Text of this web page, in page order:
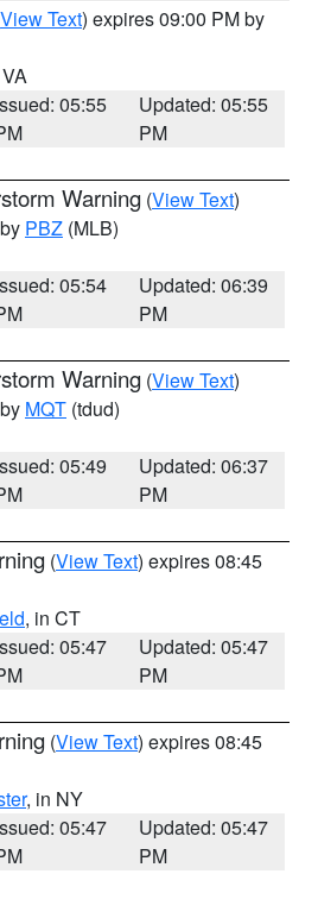
View Text) expires 09:00 PM by
05:55
Updated: 05:55
PM
Warning (View Text)
PBZ (MLB)
05:54
Updated: 06:39
PM
Warning (View Text)
MQT (tdud)
05:49
Updated: 06:37
PM
(View Text) expires 08:45
, in CT
05:47
Updated: 05:47
PM
(View Text) expires 08:45
, in NY
05:47
Updated: 05:47
PM